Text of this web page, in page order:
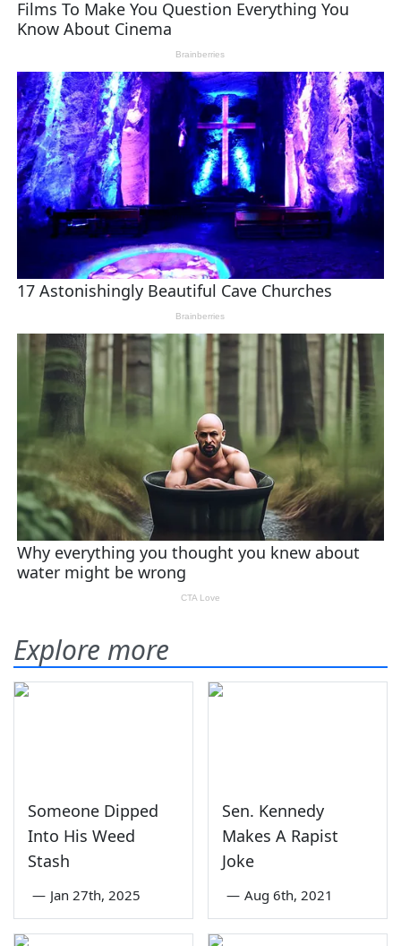
Explore more
Someone Dipped
Into His Weed
Stash
— Jan 27th, 2025
Sen. Kennedy
Makes A Rapist
Joke
— Aug 6th, 2021